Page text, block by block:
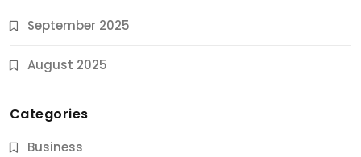
September 2025
August 2025
Categories
Business